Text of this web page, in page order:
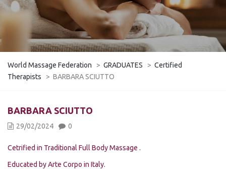
World Massage Federation > GRADUATES > Certified
Therapists
> BARBARA SCIUTTO
BARBARA SCIUTTO
29/02/2024 0
Cetrified in Traditional Full Body Massage .
Educated by Arte Corpo in Italy.